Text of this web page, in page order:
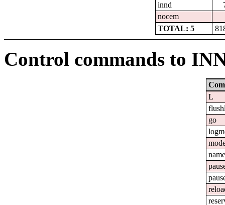
innd
nocem
TOTAL: 5
Control commands to
L
go